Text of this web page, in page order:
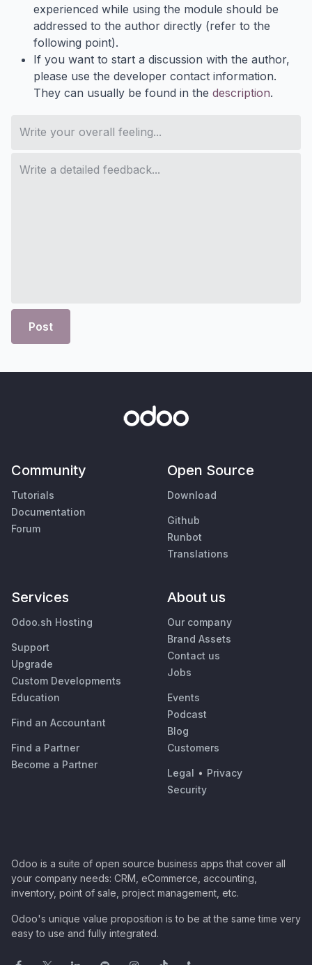
experienced while using the module should be
addressed to the author directly (refer to the
following point).
If you want to start a discussion with the author,
please use the developer contact information.
They can usually be found in the description.
Post
Community
Tutorials
Documentation
Forum
Open Source
Download
Github
Runbot
Translations
Services
Odoo.sh Hosting
Support
Upgrade
Custom Developments
Education
Find an Accountant
Find a Partner
Become a Partner
About us
Our company
Brand Assets
Contact us
Jobs
Events
Podcast
Blog
Customers
Legal • Privacy
Security
Odoo is a suite of open source business apps that cover all
your company needs: CRM, eCommerce, accounting,
inventory, point of sale, project management, etc.
Odoo's unique value proposition is to be at the same time very
easy to use and fully integrated.